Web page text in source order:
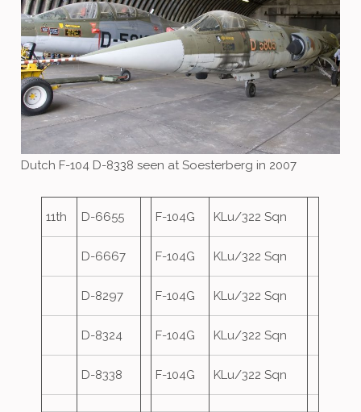
Dutch F-104 D-8338 seen at Soesterberg in 2007
11th D-6655 F-104G KLu/322 Sqn
D-6667 F-104G KLu/322 Sqn
D-8297 F-104G KLu/322 Sqn
D-8324 F-104G KLu/322 Sqn
D-8338 F-104G KLu/322 Sqn